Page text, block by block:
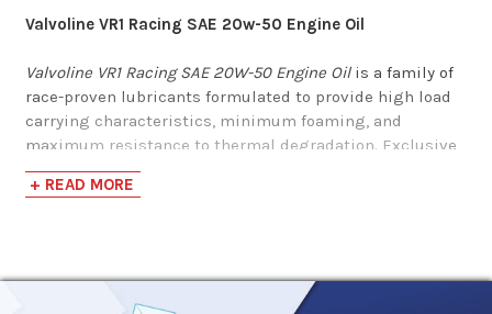
Ounce Bottles
$71.66
Valvoline VR1 Racing SAE 20w-50 Engine Oil
Valvoline VR1 Racing SAE 20W-50 Engine Oilis a family of
race-proven lubricants formulated to provide high load
carrying characteristics, minimum foaming, and
maximum resistance to thermal degradation. Exclusive
chemistry reduces internal friction and enhances power
output under extreme service conditions.
+ READ MORE